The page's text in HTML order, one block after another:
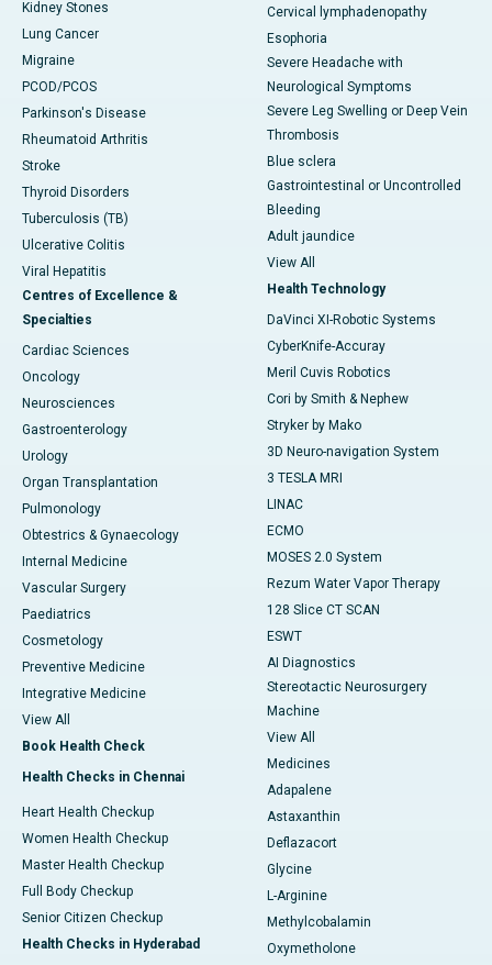
Kidney Stones
Lung Cancer
Migraine
PCOD/PCOS
Parkinson's Disease
Rheumatoid Arthritis
Stroke
Thyroid Disorders
Tuberculosis (TB)
Ulcerative Colitis
Viral Hepatitis
Centres of Excellence &
Specialties
Cardiac Sciences
Oncology
Neurosciences
Gastroenterology
Urology
Organ Transplantation
Pulmonology
Obtestrics & Gynaecology
Internal Medicine
Vascular Surgery
Paediatrics
Cosmetology
Preventive Medicine
Integrative Medicine
View All
Book Health Check
Health Checks in Chennai
Heart Health Checkup
Women Health Checkup
Master Health Checkup
Full Body Checkup
Senior Citizen Checkup
Health Checks in Hyderabad
Cervical lymphadenopathy
Esophoria
Severe Headache with
Neurological Symptoms
Severe Leg Swelling or Deep Vein
Thrombosis
Blue sclera
Gastrointestinal or Uncontrolled
Bleeding
Adult jaundice
View All
Health Technology
DaVinci XI-Robotic Systems
CyberKnife-Accuray
Meril Cuvis Robotics
Cori by Smith & Nephew
Stryker by Mako
3D Neuro-navigation System
3 TESLA MRI
LINAC
ECMO
MOSES 2.0 System
Rezum Water Vapor Therapy
128 Slice CT SCAN
ESWT
AI Diagnostics
Stereotactic Neurosurgery
Machine
View All
Medicines
Adapalene
Astaxanthin
Deflazacort
Glycine
L-Arginine
Methylcobalamin
Oxymetholone